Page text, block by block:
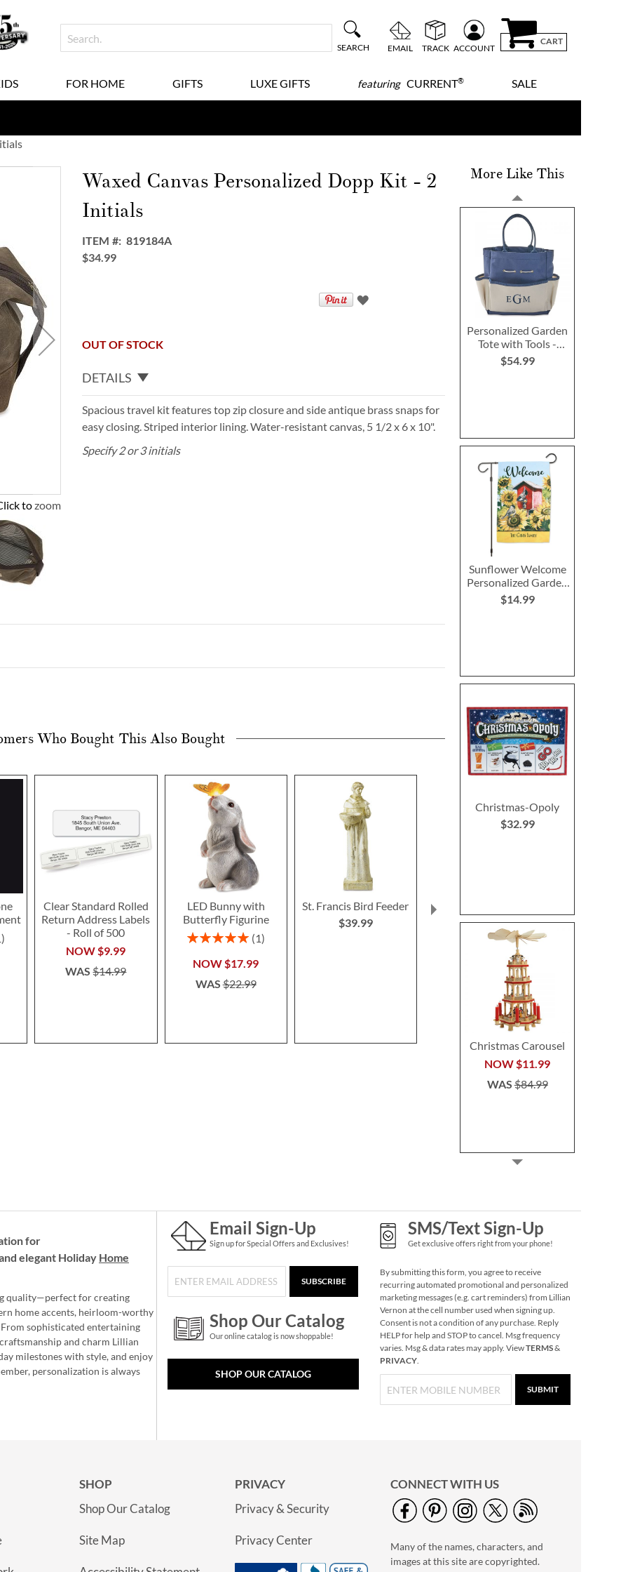
SEARCH EMAIL TRACK ACCOUNT
CART
FOR HOME GIFTS LUXE GIFTS featuringCURRENT® SALE
to zoom
Waxed Canvas Personalized Dopp Kit - 2
Initials
ITEM
819184A
$34.99
OUT OF STOCK
DETAILS
Spacious travel kit features top zip closure and side antique brass snaps for
easy closing. Striped interior lining. Water-resistant canvas, 5 1/2 x 6 x 10".
Specify 2 or 3 initials
More Like This
Personalized Garden
Tote with Tools -
Monogram
$54.99
Sunflower Welcome
Personalized Garden
Flag
$14.99
Christmas-Opoly
$32.99
Christmas Carousel
NOW $11.99
WAS$84.99
Snowflake Solid Brass
Personalized
Christmas Stocking
Holder
$49.99
40" Garment Bag -
$24.99
Who Bought This Also Bought
Clear Standard Rolled
Return Address Labels
- Roll of 500
NOW$9.99
WAS$14.99
LED Bunny with
Butterfly Figurine
Rating:
1
NOW$17.99
WAS$22.99
St. Francis Bird Feeder
$39.99
Heirloom Needlepoint
Personalized Christmas
1
Save 30%
$45.49
$64.99
for
elegant Holiday Home
quality—perfect for creating
home accents, heirloom-worthy
sophisticated entertaining
and charm Lillian
milestones with style, and enjoy
personalization is always
Email Sign-Up
Sign up for Special Offers and Exclusives!
SUBSCRIBE
Shop Our Catalog
Our online catalog is now shoppable!
SHOP OUR CATALOG
SMS/Text Sign-Up
Get exclusive offers right from your phone!
By submitting this form, you agree to receive
recurring automated promotional and personalized
marketing messages (e.g. cart reminders) from Lillian
Vernon at the cell number used when signing up.
Consent is not a condition of any purchase. Reply
HELP for help and STOP to cancel. Msg frequency
varies. Msg & data rates may apply. ViewTERMS&
PRIVACY.
SUBMIT
SHOP
Shop Our Catalog
Site Map
PRIVACY
Privacy & Security
Privacy Center
CONNECT WITH US
Many of the names, characters, and
images at this site are copyrighted.